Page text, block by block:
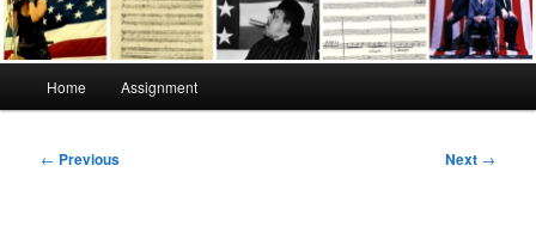
Home Assignment
Post
← Previous Next →